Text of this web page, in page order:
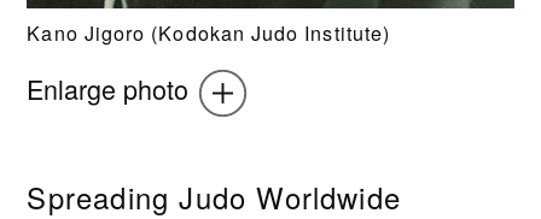
Kano Jigoro (Kodokan Judo Institute)
Enlarge photo
Spreading Judo Worldwide